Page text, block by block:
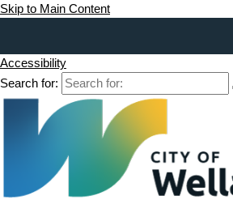
Skip to Main Content
Accessibility
Search for: